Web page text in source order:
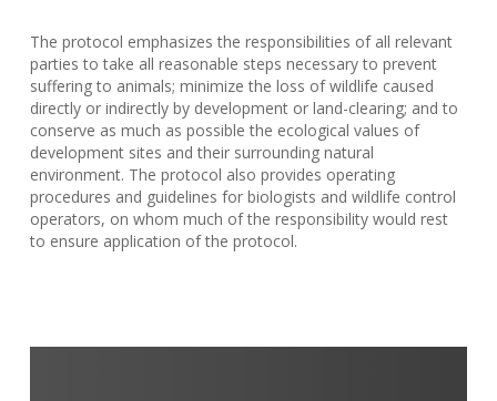
The protocol emphasizes the responsibilities of all relevant
parties to take all reasonable steps necessary to prevent
suffering to animals; minimize the loss of wildlife caused
directly or indirectly by development or land-clearing; and to
conserve as much as possible the ecological values of
development sites and their surrounding natural
environment. The protocol also provides operating
procedures and guidelines for biologists and wildlife control
operators, on whom much of the responsibility would rest
to ensure application of the protocol.